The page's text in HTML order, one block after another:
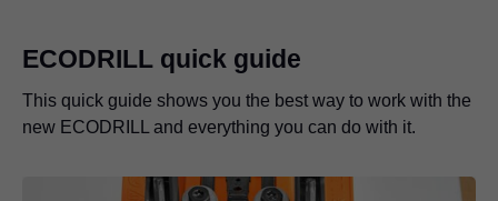
ECODRILL quick guide
This quick guide shows you the best way to work with the
new ECODRILL and everything you can do with it.